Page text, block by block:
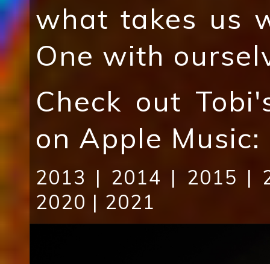
what takes us
One with
Check out
on Apple Music:
2013 | 2014 | 2015 |
2020 | 2021